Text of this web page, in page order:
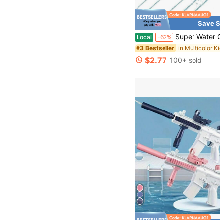
Save
Local -62% Super Water Gun Foam Spray Gun, Outdoor Toys For Beach Swimming Pool, Summer
#3 Bestseller
$2.77 100+ sold